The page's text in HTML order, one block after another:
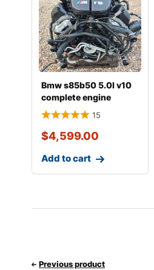
Bmw s85b50 5.0l v10
complete engine
15
$4,599.00
Add to cart
Previous product